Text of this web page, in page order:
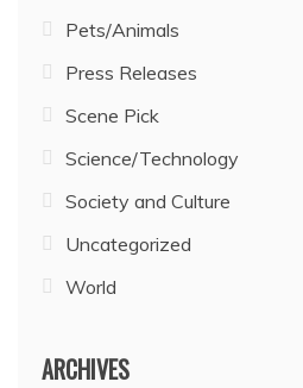
Pets/Animals
Press Releases
Scene Pick
Science/Technology
Society and Culture
Uncategorized
World
ARCHIVES